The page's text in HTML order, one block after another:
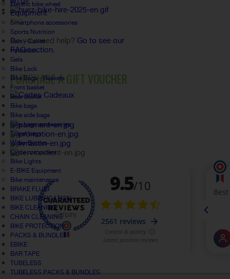
Electric bike wheel
Equipment
Smartphone accessories
Sports Nutrition
Bars - Cakes
Hydration
Gels
Bike Lock
Bike Bags - Baskets
Front basket
Rear basket
Bike bags
Bike side bags
Bike bags accessories
Travel bags
Water Bottles
Cycle computers
Bike Lights
E-BIKE Equipment
Bike maintenance
BRAKE FLUID
BIKE LUBRIFICATION
BIKE CLEANING
CHAIN CLEANING
BIKE PROTECTION
PACKS & BUNDLES
EBIKE
BAR TAPE
TUBELESS
TUBELESS PACKS & BUNDLES
FAQ
Do you need help? Go to see our
FAQ section.
PURCHASE A GIFT VOUCHER